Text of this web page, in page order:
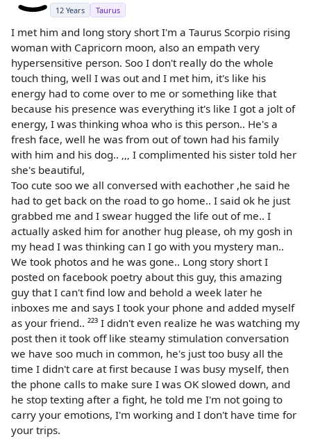
12 Years Taurus
I met him and long story short I'm a Taurus Scorpio rising
woman with Capricorn moon, also an empath very
hypersensitive person. Soo I don't really do the whole
touch thing, well I was out and I met him, it's like his
energy had to come over to me or something like that
because his presence was everything it's like I got a jolt of
energy, I was thinking whoa who is this person.. He's a
fresh face, well he was from out of town had his family
with him and his dog.. ‚‚‚ I complimented his sister told her
she's beautiful,
Too cute soo we all conversed with eachother ,he said he
had to get back on the road to go home.. I said ok he just
grabbed me and I swear hugged the life out of me.. I
actually asked him for another hug please, oh my gosh in
my head I was thinking can I go with you mystery man..
We took photos and he was gone.. Long story short I
posted on facebook poetry about this guy, this amazing
guy that I can't find low and behold a week later he
inboxes me and says I took your phone and added myself
as your friend.. ²²³ I didn't even realize he was watching my
post then it took off like steamy stimulation conversation
we have soo much in common, he's just too busy all the
time I didn't care at first because I was busy myself, then
the phone calls to make sure I was OK slowed down, and
he stop texting after a fight, he told me I'm not going to
carry your emotions, I'm working and I don't have time for
your trips.